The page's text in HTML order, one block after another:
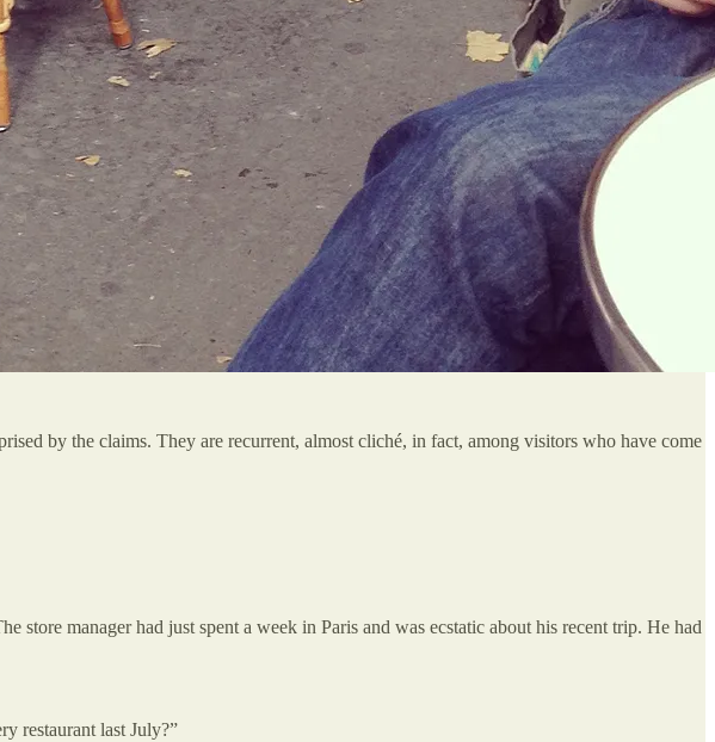
by the claims. They are recurrent, almost cliché, in fact, among visitors who have come
manager had just spent a week in Paris and was ecstatic about his recent trip. He had
restaurant last July?”